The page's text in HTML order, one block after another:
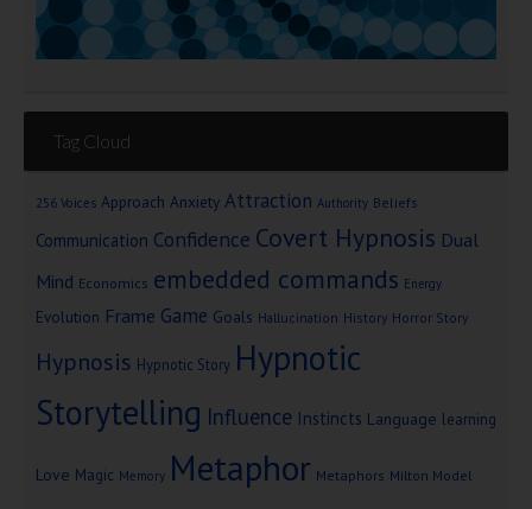
Tag Cloud
256 Voices Approach Anxiety Attraction Authority Beliefs
Communication Confidence Covert Hypnosis Dual
Mind Economics embedded commands Energy
Evolution Frame Game Goals Hallucination History Horror Story
Hypnosis Hypnotic Story Hypnotic
Storytelling Influence Instincts Language learning
Love Magic Memory Metaphor Metaphors Milton Model